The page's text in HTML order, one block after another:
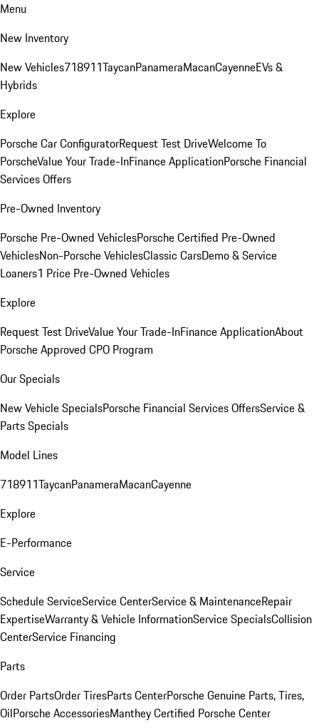
Menu
New Inventory
New Vehicles718911TaycanPanameraMacanCayenneEVs &
Hybrids
Explore
Porsche Car ConfiguratorRequest Test DriveWelcome To
PorscheValue Your Trade-InFinance ApplicationPorsche Financial
Services Offers
Pre-Owned Inventory
Porsche Pre-Owned VehiclesPorsche Certified Pre-Owned
VehiclesNon-Porsche VehiclesClassic CarsDemo & Service
Loaners1 Price Pre-Owned Vehicles
Explore
Request Test DriveValue Your Trade-InFinance ApplicationAbout
Porsche Approved CPO Program
Our Specials
New Vehicle SpecialsPorsche Financial Services OffersService &
Parts Specials
Model Lines
718911TaycanPanameraMacanCayenne
Explore
E-Performance
Service
Schedule ServiceService CenterService & MaintenanceRepair
ExpertiseWarranty & Vehicle InformationService SpecialsCollision
CenterService Financing
Parts
Order PartsOrder TiresParts CenterPorsche Genuine Parts, Tires,
OilPorsche AccessoriesManthey Certified Porsche Center